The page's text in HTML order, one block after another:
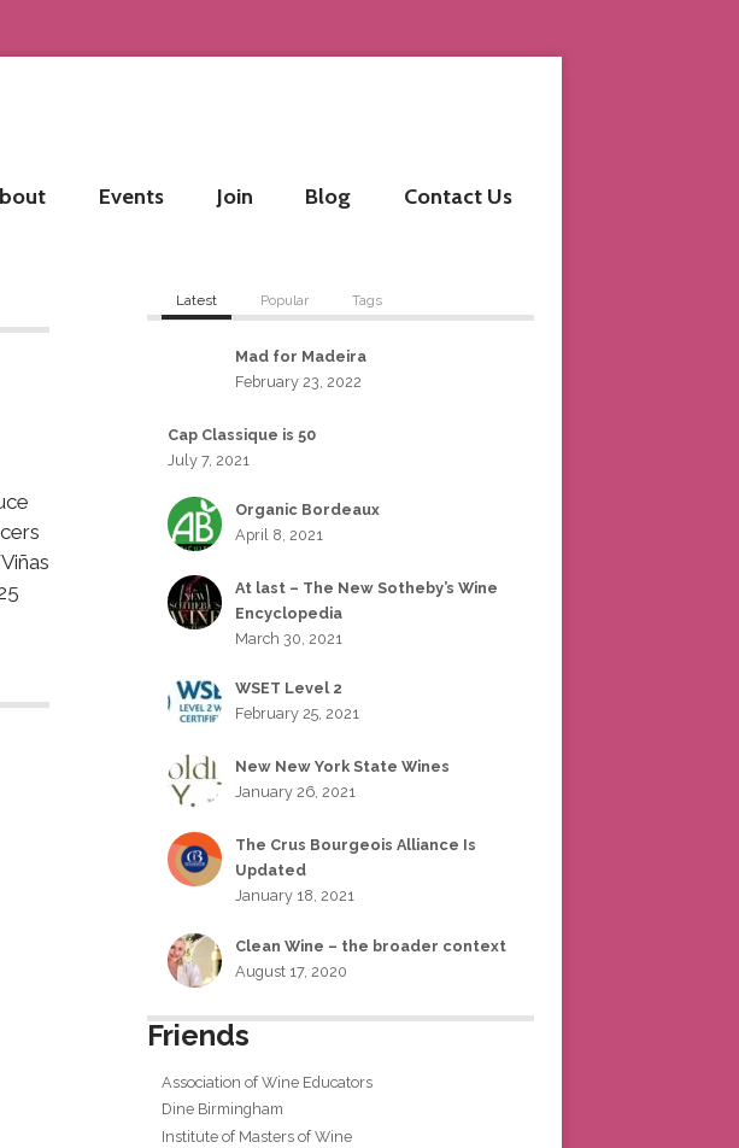
Events Join Blog Contact Us
Latest Popular Tags
Mad for Madeira
February 23, 2022
Cap Classique is 50
July 7, 2021
Organic Bordeaux
April 8, 2021
At last – The New Sotheby’s Wine
Encyclopedia
March 30, 2021
WSET Level 2
February 25, 2021
New New York State Wines
January 26, 2021
The Crus Bourgeois Alliance Is
Updated
January 18, 2021
Clean Wine – the broader context
August 17, 2020
Friends
Association of Wine Educators
Dine Birmingham
Institute of Masters of Wine